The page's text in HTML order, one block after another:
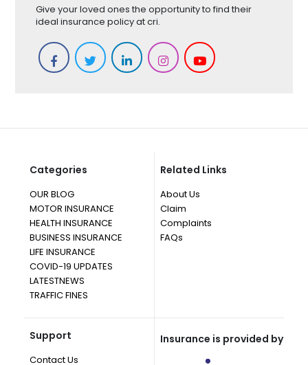
Give your loved ones the opportunity to find their
ideal insurance policy at cri.
Categories
OUR BLOG
MOTOR INSURANCE
HEALTH INSURANCE
BUSINESS INSURANCE
LIFE INSURANCE
COVID-19 UPDATES
LATESTNEWS
TRAFFIC FINES
Related Links
About Us
Claim
Complaints
FAQs
Support
Contact Us
Insurance is provided by